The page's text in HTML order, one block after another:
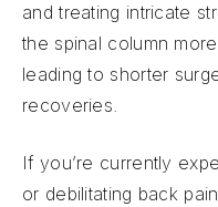
and treating intricate
the spinal column
leading to shorter
recoveries.
If you’re currently
or debilitating back